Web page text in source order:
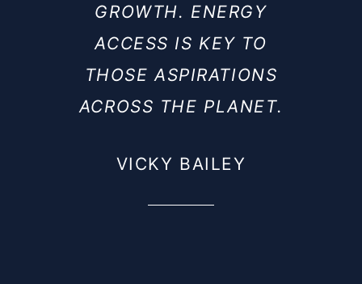
GROWTH. ENERGY
ACCESS IS KEY TO
THOSE ASPIRATIONS
ACROSS THE PLANET.
VICKY BAILEY